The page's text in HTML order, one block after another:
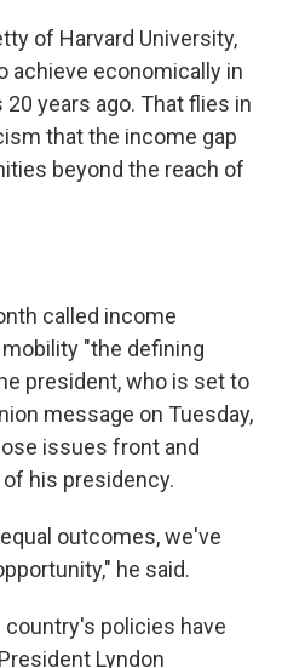
of Harvard University,
achieve economically in
years ago. That flies in
that the income gap
beyond the reach of
called income
"the defining
president, who is set to
message on Tuesday,
issues front and
his presidency.
outcomes, we've
he said.
country's policies have
Lyndon